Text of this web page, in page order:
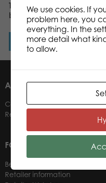
Tactic Alias Mystery
board game
Read more
ABOUT US
Contacts
Retailers
FOR OUR CUSTOMERS
Become a Retailer
Retailer information
We use cookies. If
problem here, you
everything. In the
more detail what
to allow.